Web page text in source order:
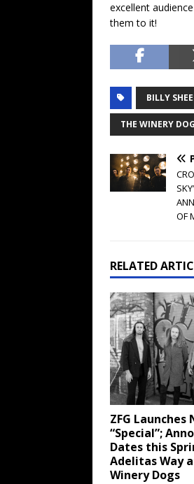
excellent
them to it!
BILLY
THE WINERY
OF
RELATED
ZFG Launches
“Special”;
Dates this
Adelitas Way
Winery Dogs